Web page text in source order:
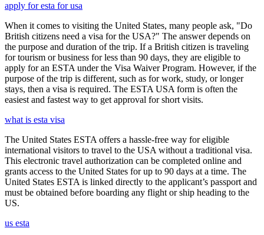
apply for esta for usa
When it comes to visiting the United States, many people ask, "Do
British citizens need a visa for the USA?" The answer depends on
the purpose and duration of the trip. If a British citizen is traveling
for tourism or business for less than 90 days, they are eligible to
apply for an ESTA under the Visa Waiver Program. However, if the
purpose of the trip is different, such as for work, study, or longer
stays, then a visa is required. The ESTA USA form is often the
easiest and fastest way to get approval for short visits.
what is esta visa
The United States ESTA offers a hassle-free way for eligible
international visitors to travel to the USA without a traditional visa.
This electronic travel authorization can be completed online and
grants access to the United States for up to 90 days at a time. The
United States ESTA is linked directly to the applicant’s passport and
must be obtained before boarding any flight or ship heading to the
US.
us esta